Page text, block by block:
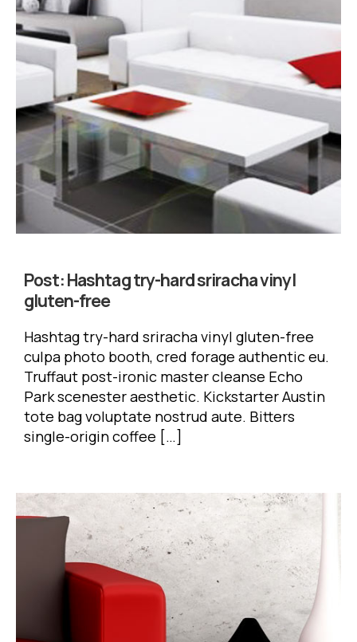
Post:Hashtag try-hard sriracha vinyl
gluten-free
Hashtag try-hard sriracha vinyl gluten-free
culpa photo booth, cred forage authentic eu.
Truffaut post-ironic master cleanse Echo
Park scenester aesthetic. Kickstarter Austin
tote bag voluptate nostrud aute. Bitters
single-origin coffee […]